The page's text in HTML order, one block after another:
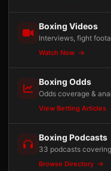
Boxing Videos
Interviews, fight
Watch Now
Boxing Odds
Odds coverage &
View Betting Articles
Boxing Podcasts
33 podcasts
Browse Directory